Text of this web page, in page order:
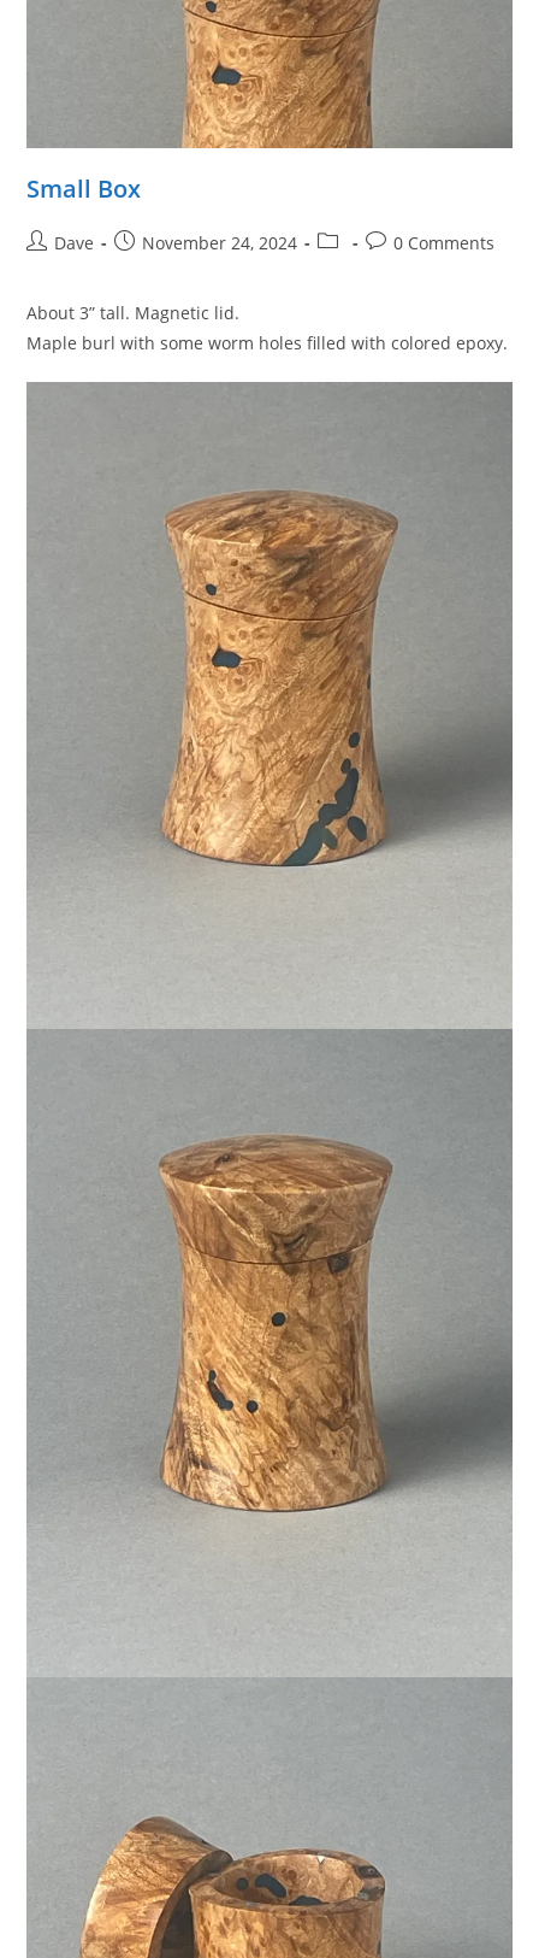
Small Box
PostDave
PostNovember 24, 2024
Post
Post0 Comments
About 3” tall. Magnetic lid.
Maple burl with some worm holes filled with colored epoxy.